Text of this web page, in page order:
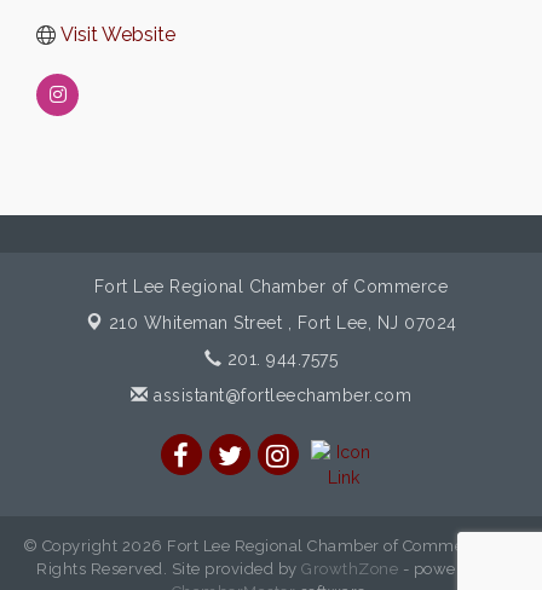
Visit Website
Fort Lee Regional Chamber of Commerce
210 Whiteman Street ,
Fort Lee, NJ 07024
201. 944.7575
assistant@fortleechamber.com
© Copyright 2026 Fort Lee Regional Chamber of Commerce. All
Rights Reserved. Site provided byGrowthZone - powered by